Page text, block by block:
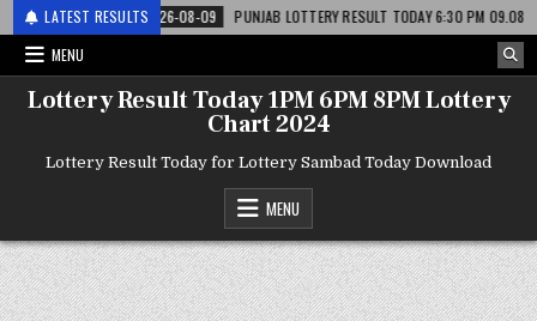
LATEST RESULTS
2026-08-09
PUNJAB LOTTERY RESULT TODAY 6:30 PM 09.08.26 –
MENU
Lottery Result Today 1PM 6PM 8PM Lottery
Chart 2024
Lottery Result Today for Lottery Sambad Today Download
MENU